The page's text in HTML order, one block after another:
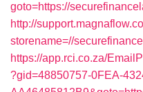
goto=https://
http://
storename=//
https://app.rci.co.za/
?gid=48850757-0FEA-